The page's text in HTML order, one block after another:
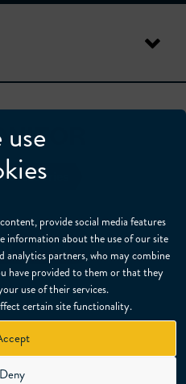
provide social media features
information about the use of our site
analytics partners, who may combine
have provided to them or that they
use of their services.
certain site functionality.
Deny
Accessories